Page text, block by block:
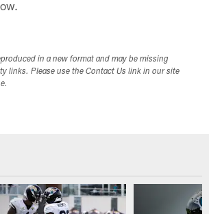
in a new format and may be missing
links. Please use the Contact Us link in our site